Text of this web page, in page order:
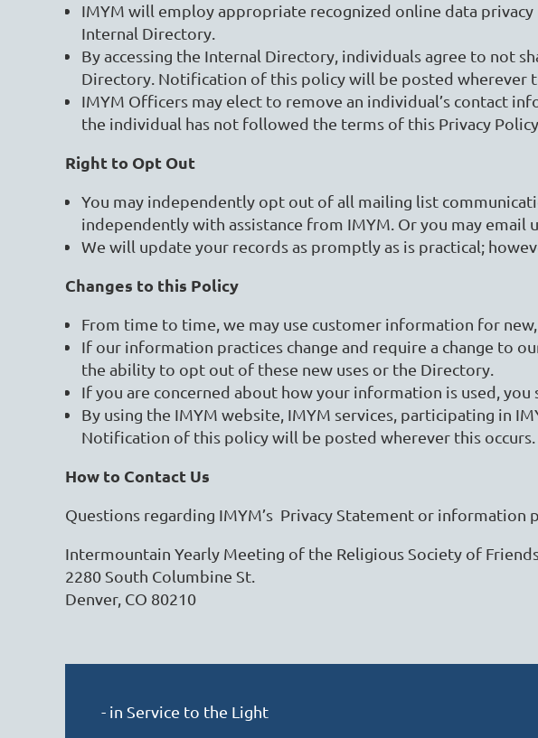
IMYM will employ appropriate recognized online data
Internal Directory.
By accessing the Internal Directory, individuals agree to not
Directory. Notification of this policy will be posted wherever
IMYM Officers may elect to remove an individual’s contact
the individual has not followed the terms of this Privacy
Right to Opt Out
You may independently opt out of all mailing list
independently with assistance from IMYM. Or you may
We will update your records as promptly as is practical;
Changes to this Policy
From time to time, we may use customer information for
If our information practices change and require a change to
the ability to opt out of these new uses or the Directory.
If you are concerned about how your information is used,
By using the IMYM website, IMYM services, participating in
Notification of this policy will be posted wherever this occurs.
How to Contact Us
Questions regarding IMYM’s Privacy Statement or information
Intermountain Yearly Meeting of the Religious Society of
2280 South Columbine St.
Denver, CO 80210
- in Service to the Light